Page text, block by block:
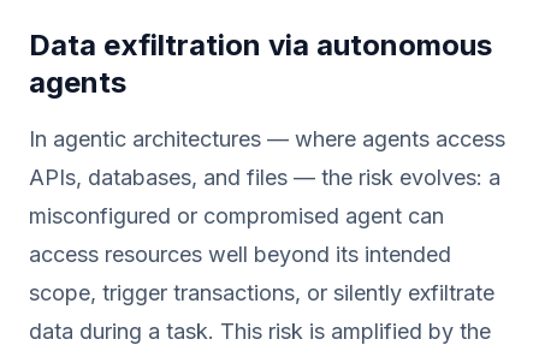
Data exfiltration via autonomous
agents
In agentic architectures — where agents access
APIs, databases, and files — the risk evolves: a
misconfigured or compromised agent can
access resources well beyond its intended
scope, trigger transactions, or silently exfiltrate
data during a task. This risk is amplified by the